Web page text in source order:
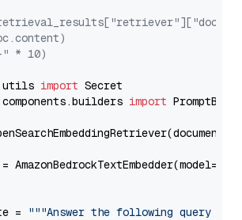
* 10)
import
import
AmazonBedrockTextEmbedder(model=
=
"""Answer the following query